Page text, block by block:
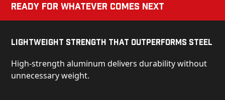
Ready for Whatever Comes Next
Lightweight Strength That Outperforms Steel
High-strength aluminum delivers durability without
unnecessary weight.